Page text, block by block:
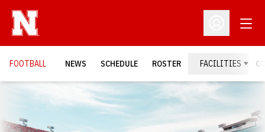
Open
FOOTBALL NEWS SCHEDULE ROSTER FACILITIES